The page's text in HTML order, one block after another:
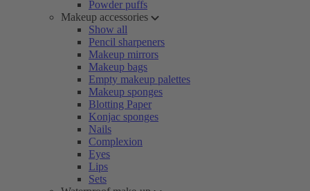
Powder puffs
Makeup accessories
Show all
Pencil sharpeners
Makeup mirrors
Makeup bags
Empty makeup palettes
Makeup sponges
Blotting Paper
Konjac sponges
Nails
Complexion
Eyes
Lips
Sets